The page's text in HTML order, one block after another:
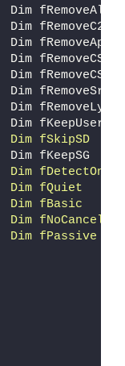
Dim
Dim
Dim
Dim
Dim
Dim
Dim
Dim
Dim fSkipSD
Dim fKeepSG
Dim
Dim fQuiet
Dim fBasic
Dim fNoCancel
Dim fPassive